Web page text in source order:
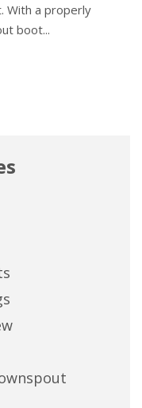
With a properly
boot...